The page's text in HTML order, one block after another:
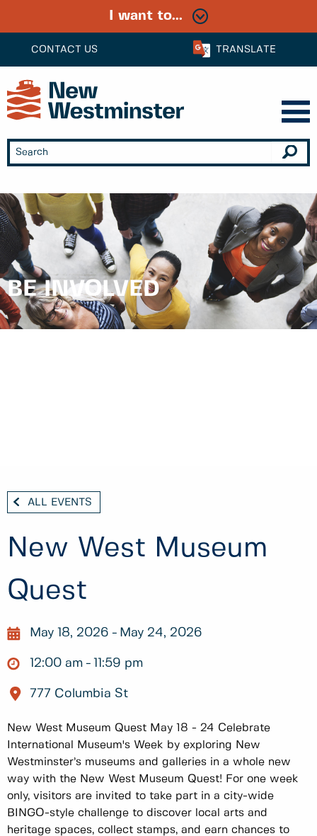
CONTACT US TRANSLATE
I want to...
BE INVOLVED
ALL EVENTS
New West Museum
Quest
May 18, 2026 May 24, 2026
12:00 am 11:59 pm
777 Columbia St
New West Museum Quest May 18 - 24 Celebrate
International Museum's Week by exploring New
Westminster’s museums and galleries in a whole new
way with the New West Museum Quest! For one week
only, visitors are invited to take part in a city-wide
BINGO-style challenge to discover local arts and
heritage spaces, collect stamps, and earn chances to